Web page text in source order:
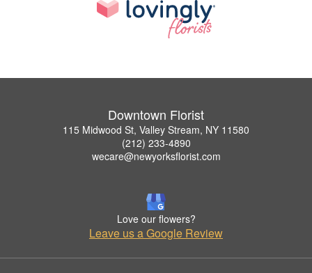
Downtown Florist
115 Midwood St, Valley Stream, NY 11580
(212) 233-4890
wecare@newyorksflorist.com
Love our flowers?
Leave us a Google Review